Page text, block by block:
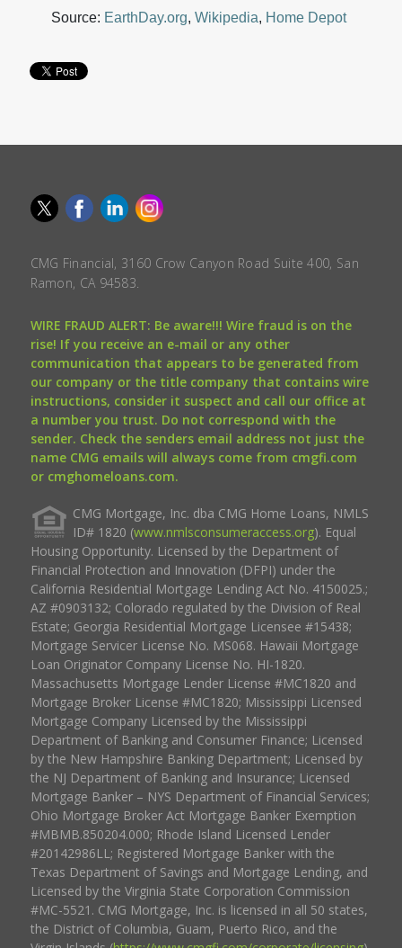
Source: EarthDay.org, Wikipedia, Home Depot
CMG Financial, 3160 Crow Canyon Road Suite 400, San
Ramon, CA 94583.
WIRE FRAUD ALERT: Be aware!!! Wire fraud is on the
rise! If you receive an e-mail or any other
communication that appears to be generated from
our company or the title company that contains wire
instructions, consider it suspect and call our office at
a number you trust. Do not correspond with the
sender. Check the senders email address not just the
name CMG emails will always come from cmgfi.com
or cmghomeloans.com.
CMG Mortgage, Inc. dba CMG Home Loans, NMLS
ID# 1820 (www.nmlsconsumeraccess.org). Equal
Housing Opportunity. Licensed by the Department of
Financial Protection and Innovation (DFPI) under the
California Residential Mortgage Lending Act No. 4150025.;
AZ #0903132; Colorado regulated by the Division of Real
Estate; Georgia Residential Mortgage Licensee #15438;
Mortgage Servicer License No. MS068. Hawaii Mortgage
Loan Originator Company License No. HI-1820.
Massachusetts Mortgage Lender License #MC1820 and
Mortgage Broker License #MC1820; Mississippi Licensed
Mortgage Company Licensed by the Mississippi
Department of Banking and Consumer Finance; Licensed
by the New Hampshire Banking Department; Licensed by
the NJ Department of Banking and Insurance; Licensed
Mortgage Banker – NYS Department of Financial Services;
Ohio Mortgage Broker Act Mortgage Banker Exemption
#MBMB.850204.000; Rhode Island Licensed Lender
#20142986LL; Registered Mortgage Banker with the
Texas Department of Savings and Mortgage Lending, and
Licensed by the Virginia State Corporation Commission
#MC-5521. CMG Mortgage, Inc. is licensed in all 50 states,
the District of Columbia, Guam, Puerto Rico, and the